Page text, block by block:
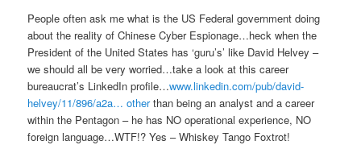
People often ask me what is the US Federal government doing
about the reality of Chinese Cyber Espionage…heck when the
President of the United States has ‘guru’s’ like David Helvey –
we should all be very worried…take a look at this career
bureaucrat’s LinkedIn profile…www.linkedin.com/pub/david-
helvey/11/896/a2a… otherthan being an analyst and a career
within the Pentagon – he has NO operational experience, NO
foreign language…WTF!? Yes – Whiskey Tango Foxtrot!